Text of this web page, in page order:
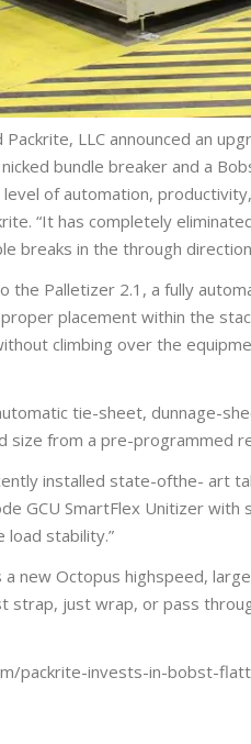
Packrite, LLC announced an
bundle breaker and a
of automation,
“It has completely
breaks in the through
the Palletizer 2.1, a fully
placement within the
climbing over the
tie-sheet, dunnage-
size from a pre-programmed
installed state-ofthe- art
GCU SmartFlex Unitizer
stability.”
new Octopus highspeed,
just wrap, or pass
packrite-invests-in-bobst-